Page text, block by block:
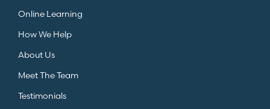
Online Learning
How We Help
About Us
Meet The Team
Testimonials